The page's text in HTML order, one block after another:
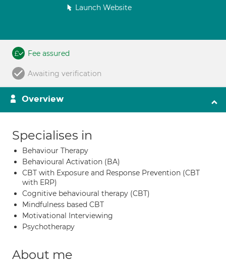
Launch Website
Fee assured
Awaiting verification
Overview
Specialises in
Behaviour Therapy
Behavioural Activation (BA)
CBT with Exposure and Response Prevention (CBT
with ERP)
Cognitive behavioural therapy (CBT)
Mindfulness based CBT
Motivational Interviewing
Psychotherapy
About me